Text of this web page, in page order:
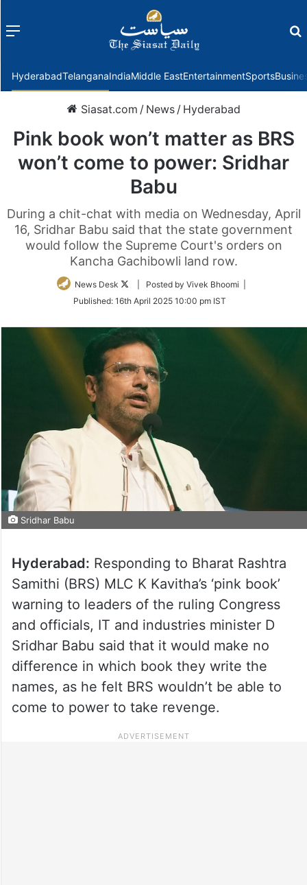
Menu
HyderabadTelanganaIndiaMiddle EastEntertainmentSports
Siasat.com / News / Hyderabad
Pink book won’t matter as BRS
won’t come to power: Sridhar
Babu
During a chit-chat with media on Wednesday, April
16, Sridhar Babu said that the state government
would follow the Supreme Court's orders on
Kancha Gachibowli land row.
News Desk
Follow
Twitter
| Posted by Vivek Bhoomi |
Published: 16th April 2025 10:00 pm IST
Sridhar Babu
Hyderabad: Responding to Bharat Rashtra
Samithi (BRS) MLC K Kavitha’s ‘pink book’
warning to leaders of the ruling Congress
and officials, IT and industries minister D
Sridhar Babu said that it would make no
difference in which book they write the
names, as he felt BRS wouldn’t be able to
come to power to take revenge.